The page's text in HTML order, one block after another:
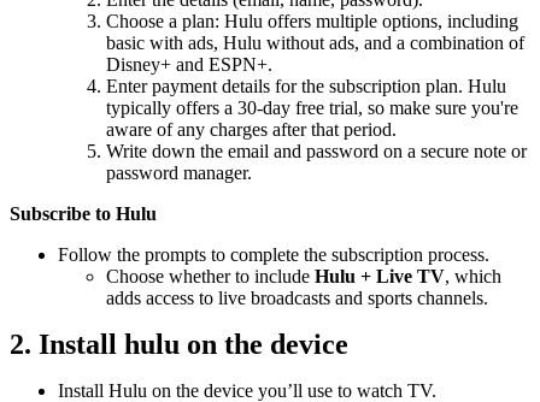
Choose a plan: Hulu offers multiple options, including
basic with ads, Hulu without ads, and a combination of
Disney+ and ESPN+.
Enter payment details for the subscription plan. Hulu
typically offers a 30-day free trial, so make sure you're
aware of any charges after that period.
Write down the email and password on a secure note or
password manager.
Subscribe to Hulu
Follow the prompts to complete the subscription process.
Choose whether to include Hulu + Live TV, which
adds access to live broadcasts and sports channels.
2. Install hulu on the device
Install Hulu on the device you’ll use to watch TV.